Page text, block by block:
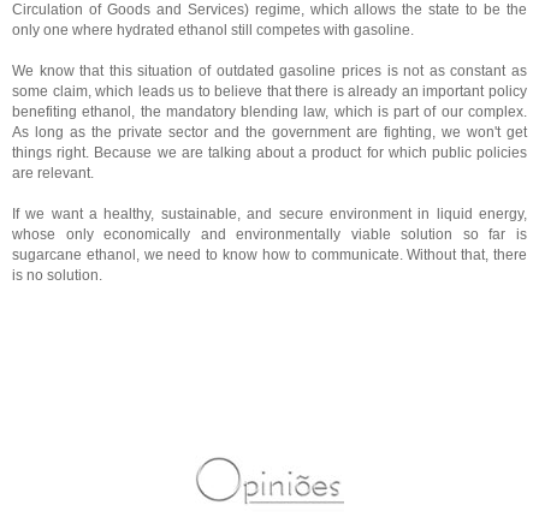
Circulation of Goods and Services) regime, which allows the state to be the
only one where hydrated ethanol still competes with gasoline.
We know that this situation of outdated gasoline prices is not as constant as
some claim, which leads us to believe that there is already an important policy
benefiting ethanol, the mandatory blending law, which is part of our complex.
As long as the private sector and the government are fighting, we won't get
things right. Because we are talking about a product for which public policies
are relevant.
If we want a healthy, sustainable, and secure environment in liquid energy,
whose only economically and environmentally viable solution so far is
sugarcane ethanol, we need to know how to communicate. Without that, there
is no solution.